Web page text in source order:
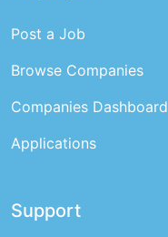
Post a Job
Browse Companies
Companies Dashboard
Applications
Support